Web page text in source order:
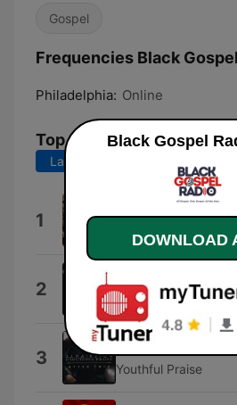
Gospel
Frequencies Black
Philadelphia: Online
Top Songs
Last 7 days
1 OLDMANWAFFLES
2 Your Glory (Live)
Earnest Pugh
3 Youthful Praise
Black Gospel
DOWNLOAD